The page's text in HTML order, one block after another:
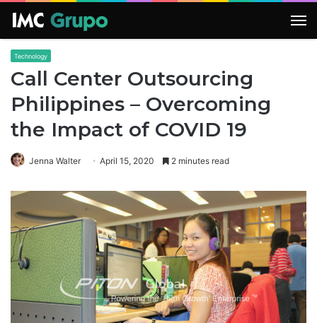
Technology
Call Center Outsourcing
Philippines – Overcoming
the Impact of COVID 19
Jenna Walter April 15, 2020 2 minutes read